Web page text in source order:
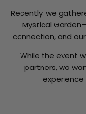
Recently, we
Mystical
connection, and
While the event
partners, we
experience